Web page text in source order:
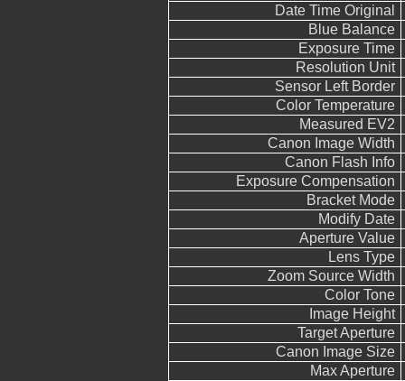
Date Time Original
Blue Balance
Exposure Time
Resolution Unit
Sensor Left Border
Color Temperature
Measured EV2
Canon Image Width
Canon Flash Info
Exposure Compensation
Bracket Mode
Modify Date
Aperture Value
Lens Type
Zoom Source Width
Color Tone
Image Height
Target Aperture
Canon Image Size
Max Aperture